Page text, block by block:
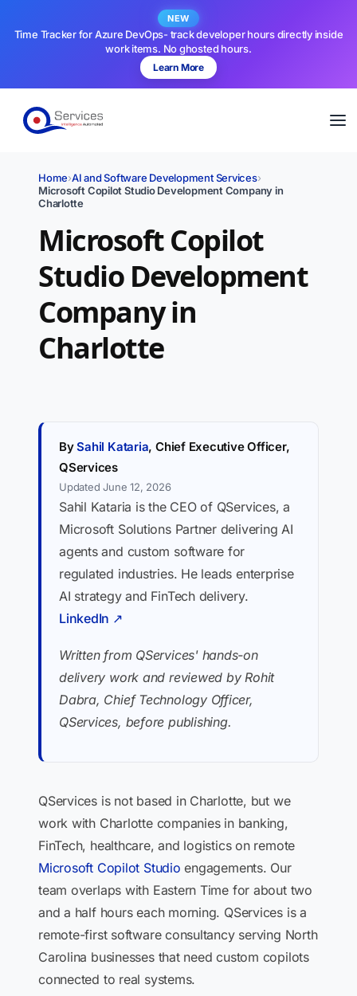
NEW
Time Tracker for Azure DevOps- track developer hours directly inside
work items. No ghosted hours.
Learn More
Home›AI and Software Development Services›
Microsoft Copilot Studio Development Company in
Charlotte
Microsoft Copilot
Studio Development
Company in
Charlotte
BySahil Kataria, Chief Executive Officer,
QServices
Updated June 12, 2026
Sahil Kataria is the CEO of QServices, a
Microsoft Solutions Partner delivering AI
agents and custom software for
regulated industries. He leads enterprise
AI strategy and FinTech delivery.
LinkedIn ↗
Written from QServices' hands-on
delivery work and reviewed by Rohit
Dabra, Chief Technology Officer,
QServices, before publishing.
QServices is not based in Charlotte, but we
work with Charlotte companies in banking,
FinTech, healthcare, and logistics on remote
Microsoft Copilot Studio engagements. Our
team overlaps with Eastern Time for about two
and a half hours each morning. QServices is a
remote-first software consultancy serving North
Carolina businesses that need custom copilots
connected to real systems.